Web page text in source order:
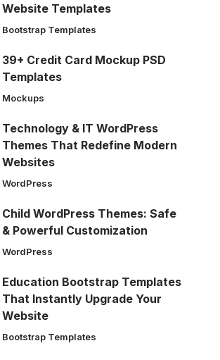
Website Templates
Bootstrap Templates
39+ Credit Card Mockup PSD
Templates
Mockups
Technology & IT WordPress
Themes That Redefine Modern
Websites
WordPress
Child WordPress Themes: Safe
& Powerful Customization
WordPress
Education Bootstrap Templates
That Instantly Upgrade Your
Website
Bootstrap Templates